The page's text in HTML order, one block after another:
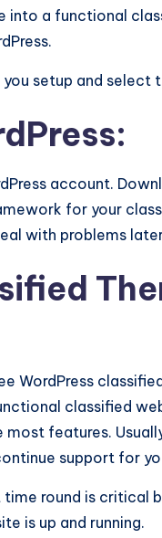
into a functional
setup and select
account.
for your
with problems
WordPress
classified
features.
support for
round is critical
is up and running.